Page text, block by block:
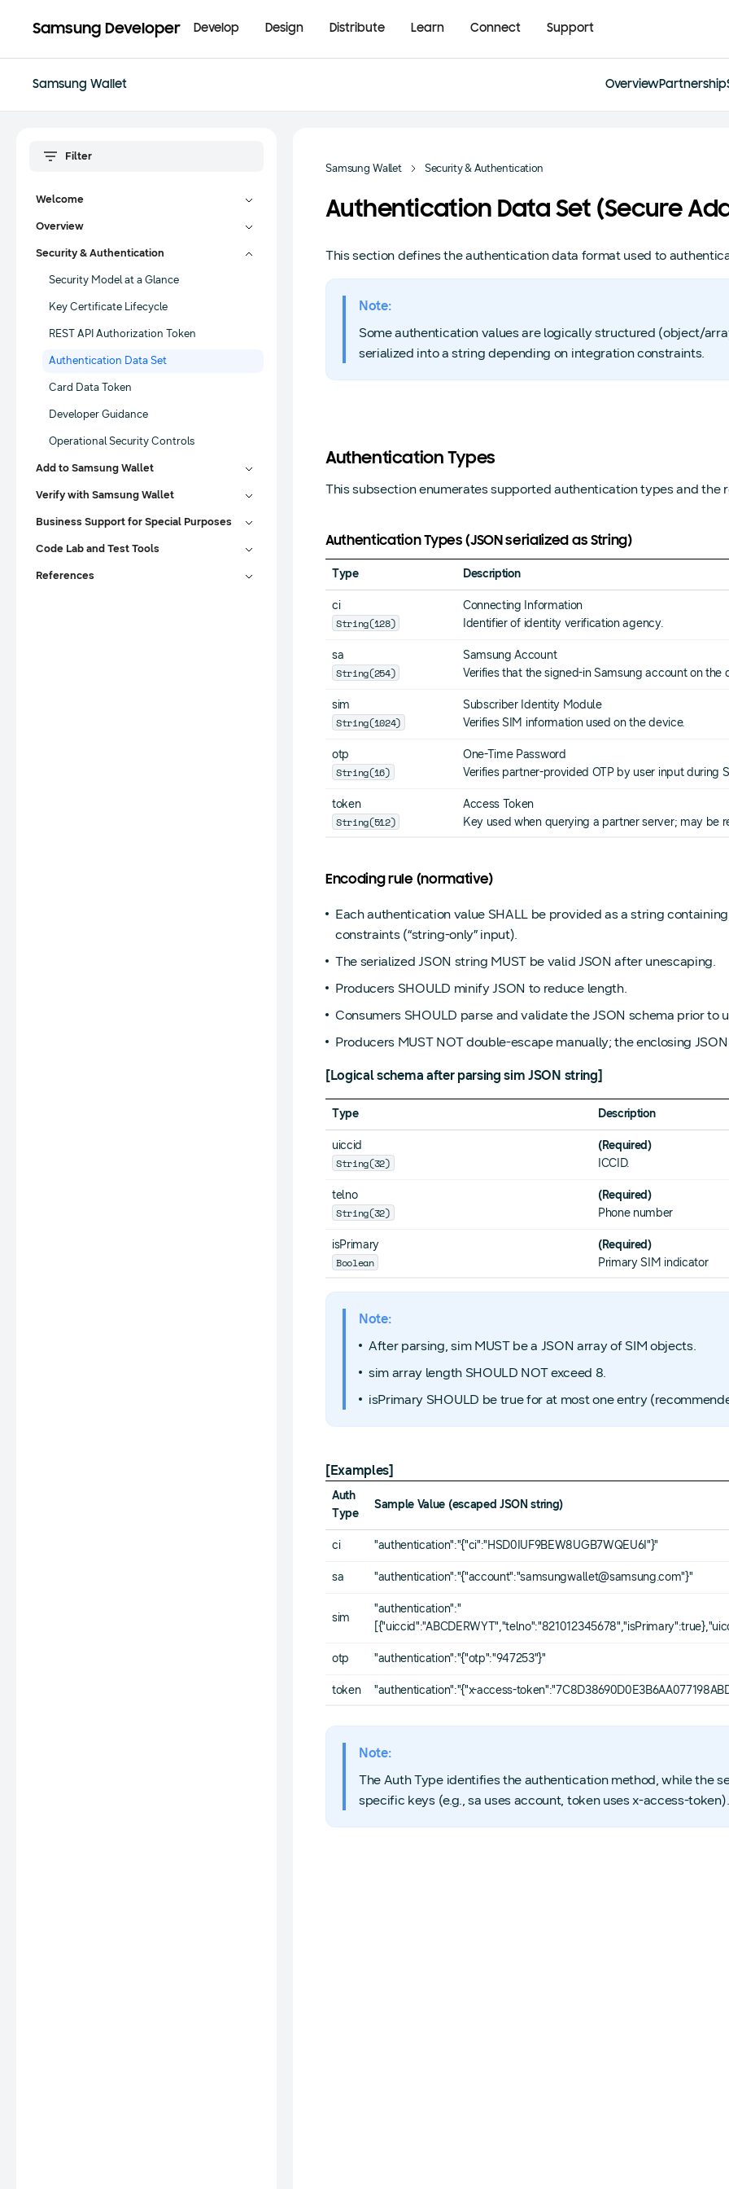
Samsung Developer Develop Design Distribute Learn Connect Support
Samsung Wallet OverviewPartnership
Welcome
Overview
Security & Authentication
Security Model at a Glance
Key Certificate Lifecycle
REST API Authorization Token
Authentication Data Set
Card Data Token
Developer Guidance
Operational Security Controls
Add to Samsung Wallet
Verify with Samsung Wallet
Business Support for Special Purposes
Code Lab and Test Tools
References
Samsung Wallet Security & Authentication
Authentication Data Set (Secure
This section defines the authentication data format used to
Note:
Some authentication values are logically structured (object/
serialized into a string depending on integration constraints.
Authentication Types
This subsection enumerates supported authentication types and the
Authentication Types (JSON serialized as String)
Type Description
ci
String(128)
Connecting Information
Identifier of identity verification agency.
sa
String(254)
Samsung Account
Verifies that the signed-in Samsung account on the
sim
String(1024)
Subscriber Identity Module
Verifies SIM information used on the device.
otp
String(16)
One-Time Password
Verifies partner-provided OTP by user input during
token
String(512)
Access Token
Key used when querying a partner server; may be
Encoding rule (normative)
Each authentication value SHALL be provided as a string
constraints (“string-only” input).
The serialized JSON string MUST be valid JSON after unescaping.
Producers SHOULD minify JSON to reduce length.
Consumers SHOULD parse and validate the JSON schema prior to
Producers MUST NOT double-escape manually; the enclosing
[Logical schema after parsing sim JSON string]
Type Description
uiccid
String(32)
(Required)
ICCID.
telno
String(32)
(Required)
Phone number
isPrimary
Boolean
(Required)
Primary SIM indicator
Note:
After parsing, sim MUST be a JSON array of SIM objects.
sim array length SHOULD NOT exceed 8.
isPrimary SHOULD be true for at most one entry
[Examples]
Auth
Type
Sample Value (escaped JSON string)
ci "authentication":"{"ci":"HSD0IUF9BEW8UGB7WQEU6I"}"
sa "authentication":"{"account":"samsungwallet@samsung.com"}"
sim
"authentication":"
otp "authentication":"{"otp":"947253"}"
token "authentication":"{"x-access-
Note:
The Auth Type identifies the authentication method, while the
specific keys (e.g., sa uses account, token uses x-access-token).